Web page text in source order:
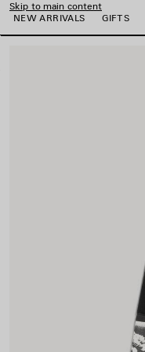
Skip to main content
NEW ARRIVALS
GIFTS